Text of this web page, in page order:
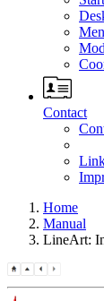
Contact
Home
Manual
LineArt: